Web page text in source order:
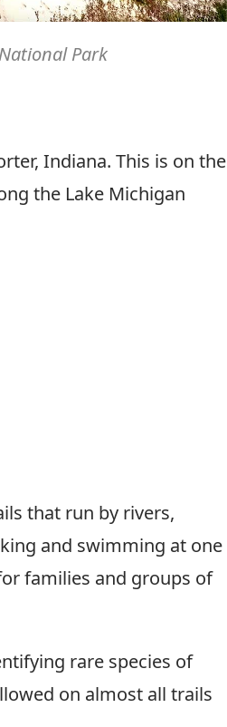
Park
Indiana. This is on the
the Lake Michigan
that run by rivers,
and swimming at one
families and groups of
rare species of
on almost all trails